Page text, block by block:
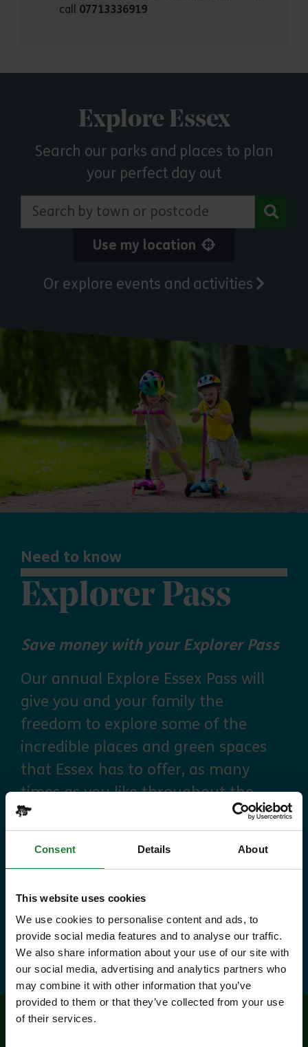
Consent Details About
This website uses cookies
We use cookies to personalise content and ads, to
provide social media features and to analyse our traffic.
We also share information about your use of our site with
our social media, advertising and analytics partners who
may combine it with other information that you’ve
provided to them or that they’ve collected from your use
of their services.
call 07713336919
Explore Essex
Search our parks and places to plan
your perfect day out
Search by town or postcode
Use my location
Or explore events and activities
Need to know
Explorer Pass
Save money with your Explorer Pass
Our annual Explore Essex Pass will
give you and your family the
freedom to explore some of the
incredible places and green spaces
that Essex has to offer, as many
times as you like throughout the
year, with free parking at seven
and visitor centres.
Find out moreabout Explorer Pass